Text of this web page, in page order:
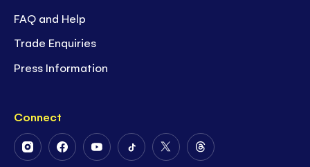
FAQ and Help
Trade Enquiries
Press Information
Connect
FollowFollowFollowFollowFollowFollow